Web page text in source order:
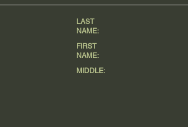
LAST
NAME:
FIRST
NAME:
MIDDLE: